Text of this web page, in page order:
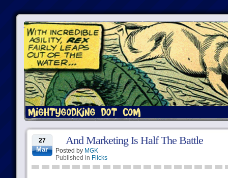
27
Mar
And Marketing Is Half The Battle
Posted by MGK
Published in Flicks